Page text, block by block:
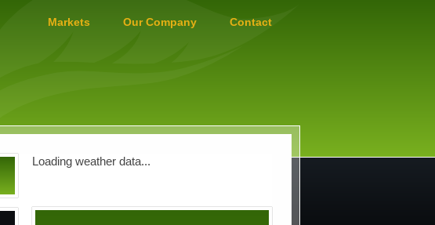
Markets Our Company Contact
Loading weather data...